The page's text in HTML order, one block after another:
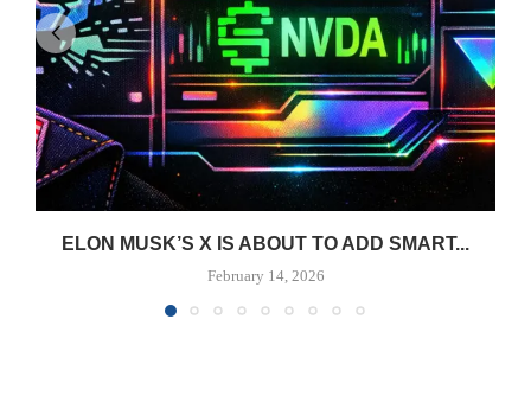
ELON MUSK’S X IS ABOUT TO ADD SMART...
February 14, 2026